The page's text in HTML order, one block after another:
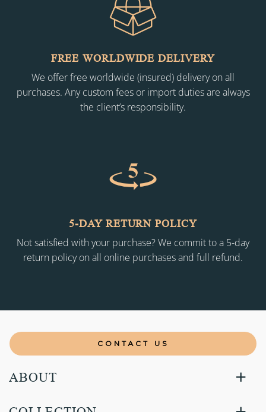
FREE WORLDWIDE DELIVERY
We offer free worldwide (insured) delivery on all
purchases. Any custom fees or import duties are always
the client’s responsibility.
5-DAY RETURN POLICY
Not satisfied with your purchase? We commit to a 5-day
return policy on all online purchases and full refund.
CONTACT US
ABOUT